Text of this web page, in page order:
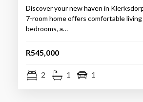
Discover your new haven in
7-room home offers comfortable
bedrooms, a…
R545,000
2 1 1